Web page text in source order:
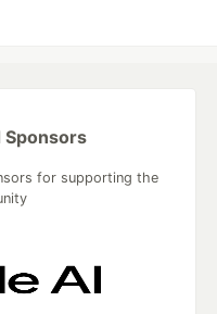
Sponsors
for supporting the